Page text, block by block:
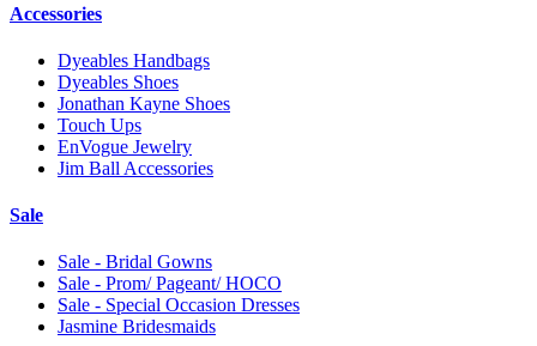
Accessories
Dyeables Handbags
Dyeables Shoes
Jonathan Kayne Shoes
Touch Ups
EnVogue Jewelry
Jim Ball Accessories
Sale
Sale - Bridal Gowns
Sale - Prom/ Pageant/ HOCO
Sale - Special Occasion Dresses
Jasmine Bridesmaids